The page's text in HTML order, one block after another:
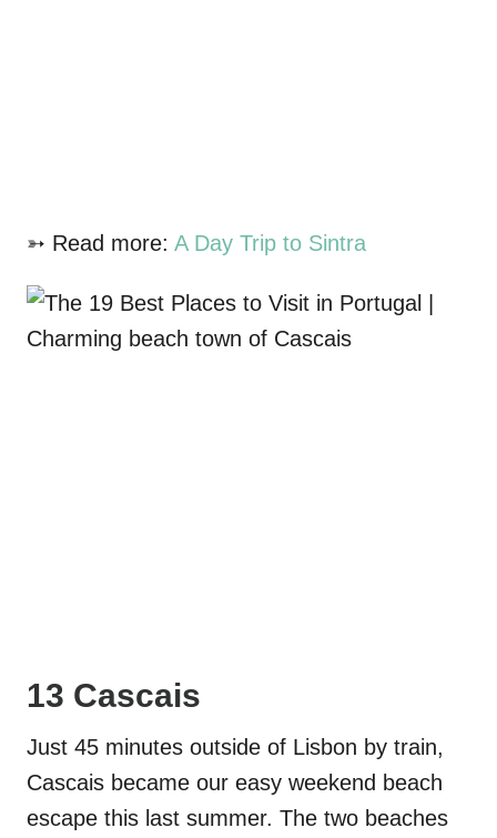
➳ Read more: A Day Trip to Sintra
13 Cascais
Just 45 minutes outside of Lisbon by train,
Cascais became our easy weekend beach
escape this last summer. The two beaches